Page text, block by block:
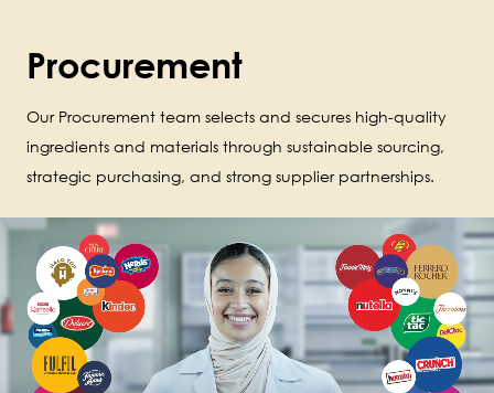
Procurement
Our Procurement team selects and secures high-quality
ingredients and materials through sustainable sourcing,
strategic purchasing, and strong supplier partnerships.